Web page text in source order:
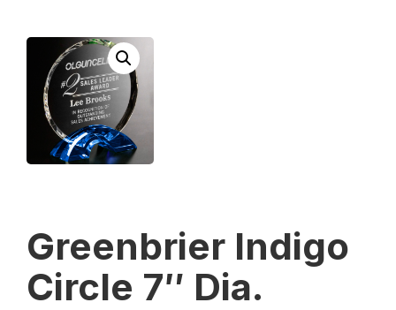
Greenbrier Indigo
Circle 7″ Dia.